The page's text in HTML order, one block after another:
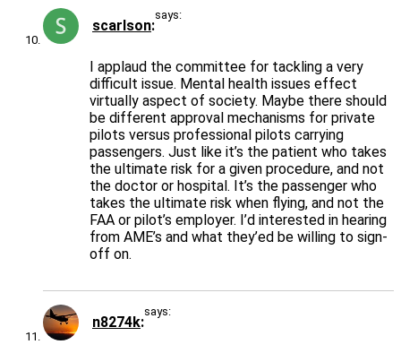
scarlson
says:
I applaud the committee for tackling a very
difficult issue. Mental health issues effect
virtually aspect of society. Maybe there should
be different approval mechanisms for private
pilots versus professional pilots carrying
passengers. Just like it’s the patient who takes
the ultimate risk for a given procedure, and not
the doctor or hospital. It’s the passenger who
takes the ultimate risk when flying, and not the
FAA or pilot’s employer. I’d interested in hearing
from AME’s and what they’ed be willing to sign-
off on.
n8274k
says: